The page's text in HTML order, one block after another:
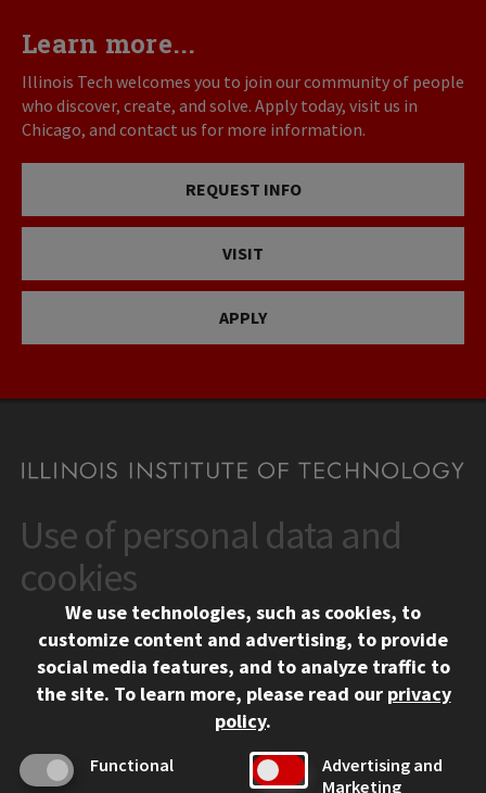
Learn more...
Illinois Tech welcomes you to join our community of people
who discover, create, and solve. Apply today, visit us in
Chicago, and contact us for more information.
REQUEST INFO
VISIT
APPLY
CONTACT
10 West 35th Street
Chicago, IL 60616
312.567.3000
Contact Us
Social Media Links
Facebook
Instagram
LinkedIn
Twitter
YouTube
CAMPUS
Use of personal data and
cookies
We use technologies, such as cookies, to
customize content and advertising, to provide
social media features, and to analyze traffic to
the site. To learn more, please read our privacy
policy.
Functional
Advertising and
Marketing